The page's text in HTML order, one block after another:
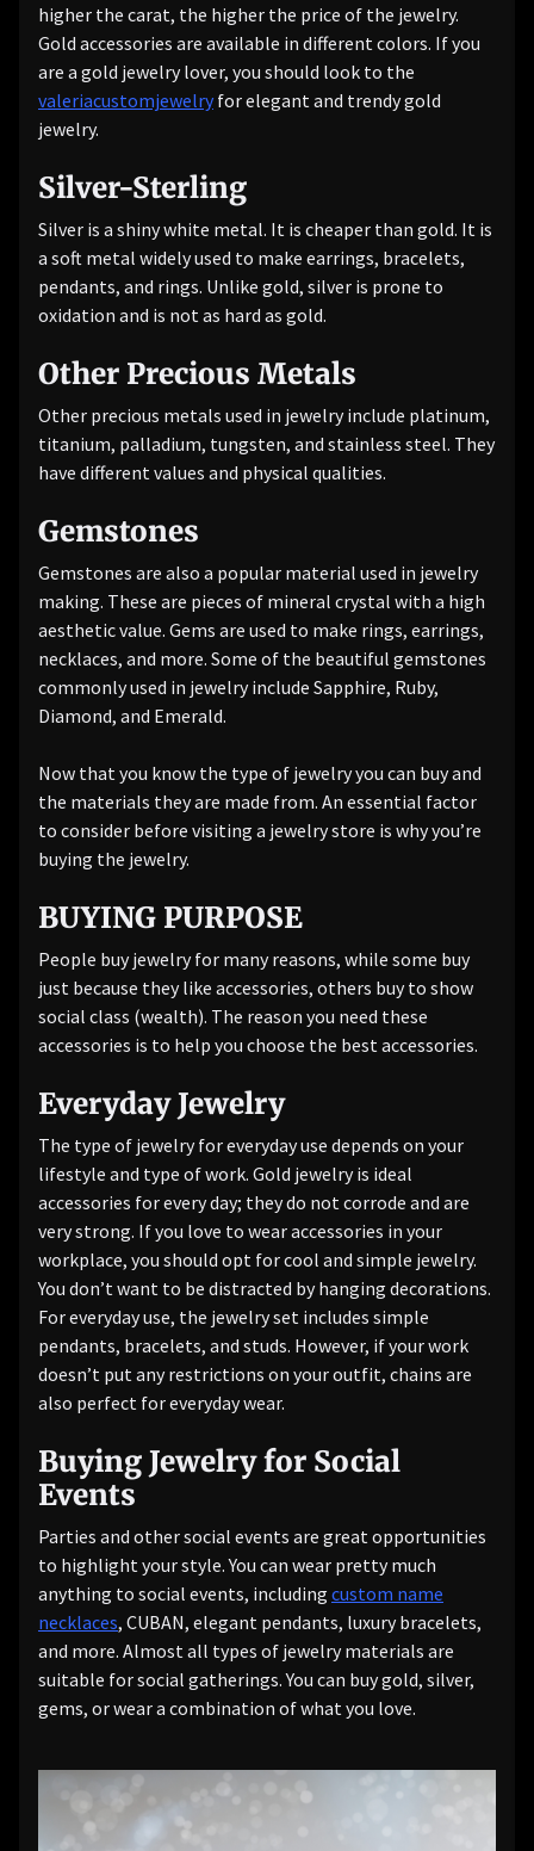
higher the carat, the higher the price of the jewelry.
Gold accessories are available in different colors. If you
are a gold jewelry lover, you should look to the
valeriacustomjewelryfor elegant and trendy gold
jewelry.
Silver-Sterling
Silver is a shiny white metal. It is cheaper than gold. It is
a soft metal widely used to make earrings, bracelets,
pendants, and rings. Unlike gold, silver is prone to
oxidation and is not as hard as gold.
Other Precious Metals
Other precious metals used in jewelry include platinum,
titanium, palladium, tungsten, and stainless steel. They
have different values ​​and physical qualities.
Gemstones
Gemstones are also a popular material used in jewelry
making. These are pieces of mineral crystal with a high
aesthetic value. Gems are used to make rings, earrings,
necklaces, and more. Some of the beautiful gemstones
commonly used in jewelry include Sapphire, Ruby,
Diamond, and Emerald.
Now that you know the type of jewelry you can buy and
the materials they are made from. An essential factor
to consider before visiting a jewelry store is why you’re
buying the jewelry.
BUYING PURPOSE
People buy jewelry for many reasons, while some buy
just because they like accessories, others buy to show
social class (wealth). The reason you need these
accessories is to help you choose the best accessories.
Everyday Jewelry
The type of jewelry for everyday use depends on your
lifestyle and type of work. Gold jewelry is ideal
accessories for every day; they do not corrode and are
very strong. If you love to wear accessories in your
workplace, you should opt for cool and simple jewelry.
You don’t want to be distracted by hanging decorations.
For everyday use, the jewelry set includes simple
pendants, bracelets, and studs. However, if your work
doesn’t put any restrictions on your outfit, chains are
also perfect for everyday wear.
Buying Jewelry for Social
Events
Parties and other social events are great opportunities
to highlight your style. You can wear pretty much
anything to social events, including custom name
necklaces, CUBAN, elegant pendants, luxury bracelets,
and more. Almost all types of jewelry materials are
suitable for social gatherings. You can buy gold, silver,
gems, or wear a combination of what you love.